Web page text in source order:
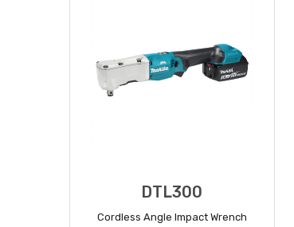
DTL300
Cordless Angle Impact Wrench